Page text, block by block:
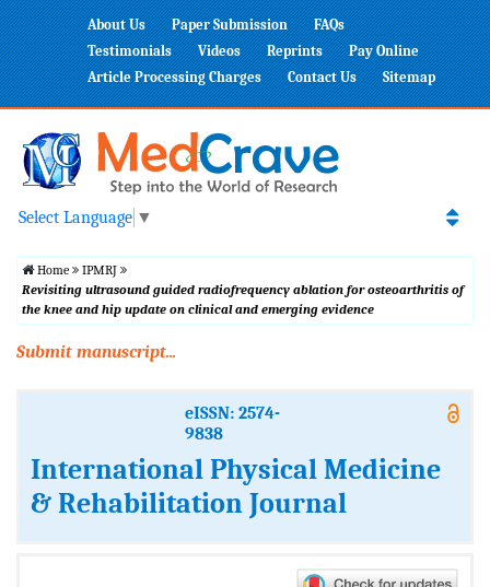
About Us Paper Submission
FAQs
Testimonials
Videos Reprints
Pay Online
Article Processing Charges
Contact Us Sitemap
Select Language ▼
Home
IPMRJ
Revisiting ultrasound guided radiofrequency ablation for osteoarthritis of
the knee and hip update on clinical and emerging evidence
Submit manuscript...
eISSN: 2574-
9838
International Physical Medicine
& Rehabilitation Journal